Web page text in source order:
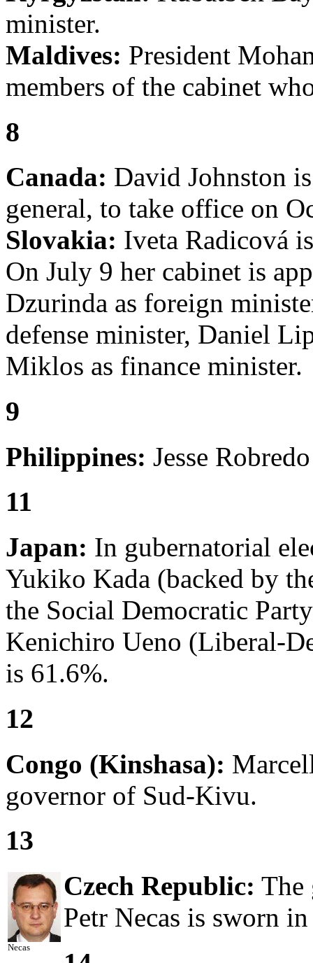
minister.
Maldives: President
members of the cabinet
8
Canada: David Johnston
general, to take office on
Slovakia: Iveta Radicová
On July 9 her cabinet is
Dzurinda as foreign
defense minister, Daniel
Miklos as finance minister.
9
Philippines: Jesse
11
Japan: In gubernatorial
Yukiko Kada (backed by
the Social Democratic
Kenichiro Ueno (Liberal-
is 61.6%.
12
Congo (Kinshasa):
governor of Sud-Kivu.
13
Necas
Czech Republic: The
Petr Necas is sworn